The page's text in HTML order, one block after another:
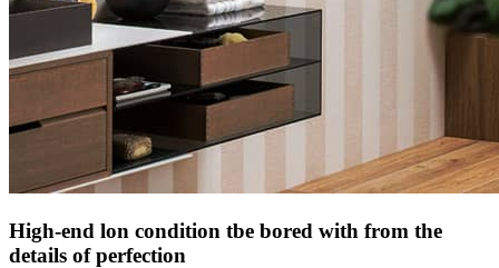
High-end lon condition tbe bored with from the
details of perfection